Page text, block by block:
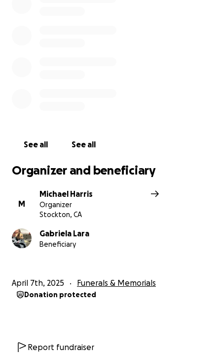
See all See all
Organizer and beneficiary
M
Michael Harris
Organizer
Stockton, CA
Gabriela Lara
Beneficiary
April 7th, 2025 Funerals & Memorials
Donation protected
Report fundraiser